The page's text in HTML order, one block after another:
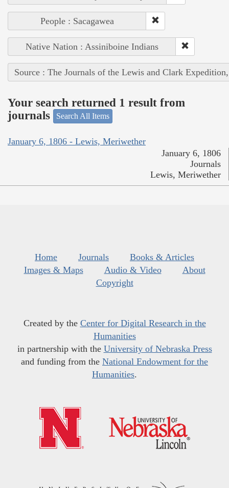
People : Sacagawea
Native Nation : Assiniboine Indians
Source : The Journals of the Lewis and Clark
Your search returned 1 result from
journals
Search All Items
January 6, 1806 - Lewis, Meriwether
January 6, 1806
Journals
Lewis, Meriwether
Home Journals
Books & Articles
Images & Maps
Audio & Video
About
Copyright
Created by the Center for Digital Research in the
Humanities
in partnership with the University of Nebraska Press
and funding from the National Endowment for the
Humanities.